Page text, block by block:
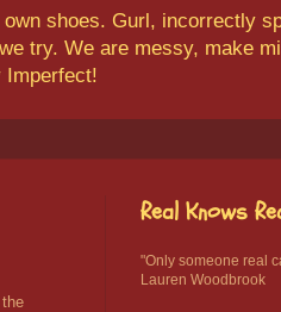
shoes. Gurl, incorrectly
try. We are messy, make
Imperfect!
Real Knows
"Only someone real
Lauren Woodbrook